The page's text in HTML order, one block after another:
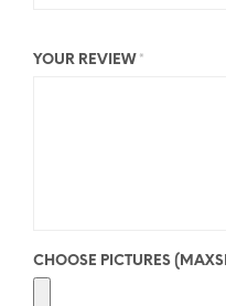
YOUR REVIEW *
CHOOSE PICTURES